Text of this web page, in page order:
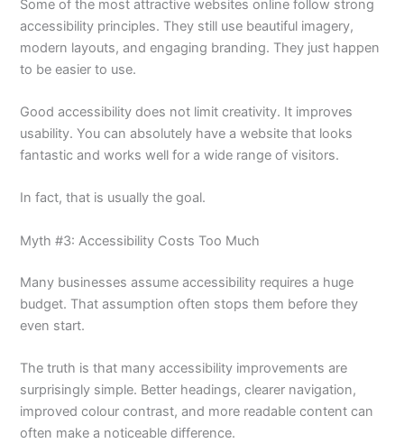
Some of the most attractive websites online follow strong
accessibility principles. They still use beautiful imagery,
modern layouts, and engaging branding. They just happen
to be easier to use.
Good accessibility does not limit creativity. It improves
usability. You can absolutely have a website that looks
fantastic and works well for a wide range of visitors.
In fact, that is usually the goal.
Myth #3: Accessibility Costs Too Much
Many businesses assume accessibility requires a huge
budget. That assumption often stops them before they
even start.
The truth is that many accessibility improvements are
surprisingly simple. Better headings, clearer navigation,
improved colour contrast, and more readable content can
often make a noticeable difference.